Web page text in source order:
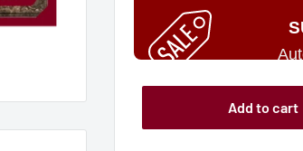
Add to cart